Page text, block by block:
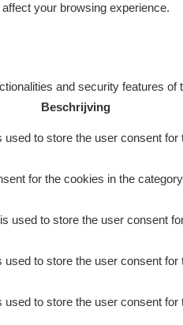
your browsing experience.
and security features of
Beschrijving
to store the user consent
for the cookies in the
used to store the user consent
to store the user consent for
to store the user consent